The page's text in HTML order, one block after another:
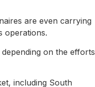
are even carrying
operations.
on the efforts
including South